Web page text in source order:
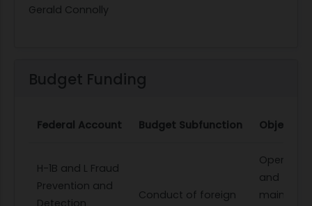
Gerald Connolly
Budget Funding
Federal Account Budget Subfunction Object
H-1B and L Fraud
Prevention and
Conduct of foreign
Operation
and